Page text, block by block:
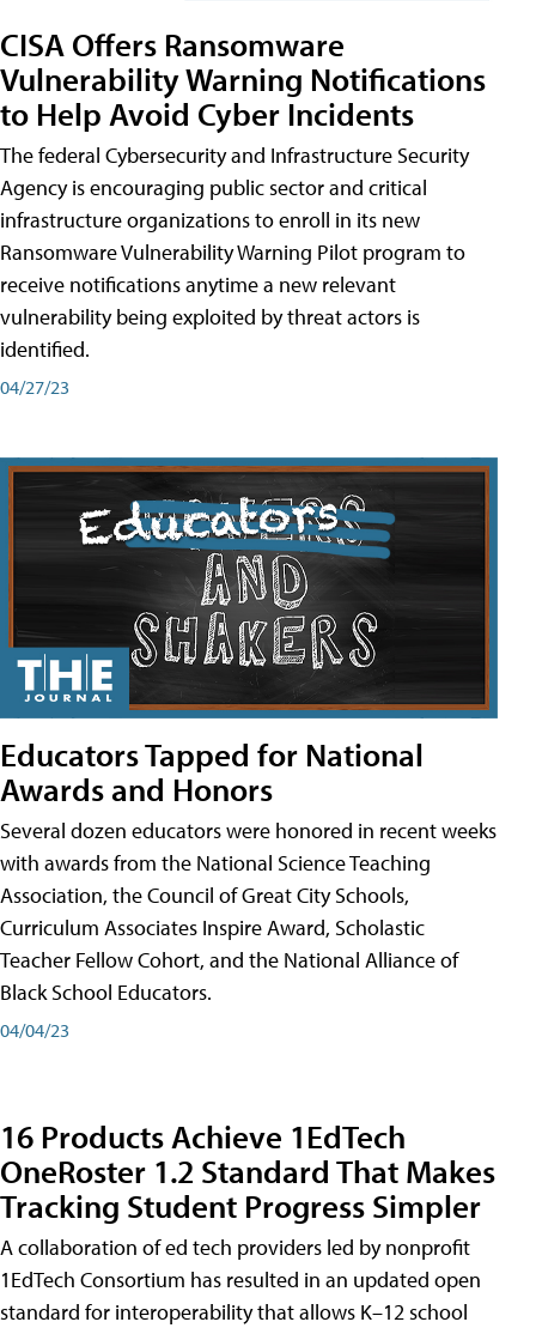
CISA Offers Ransomware
Vulnerability Warning Notifications
to Help Avoid Cyber Incidents
The federal Cybersecurity and Infrastructure Security
Agency is encouraging public sector and critical
infrastructure organizations to enroll in its new
Ransomware Vulnerability Warning Pilot program to
receive notifications anytime a new relevant
vulnerability being exploited by threat actors is
identified.
04/27/23
Educators Tapped for National
Awards and Honors
Several dozen educators were honored in recent weeks
with awards from the National Science Teaching
Association, the Council of Great City Schools,
Curriculum Associates Inspire Award, Scholastic
Teacher Fellow Cohort, and the National Alliance of
Black School Educators.
04/04/23
16 Products Achieve 1EdTech
OneRoster 1.2 Standard That Makes
Tracking Student Progress Simpler
A collaboration of ed tech providers led by nonprofit
1EdTech Consortium has resulted in an updated open
standard for interoperability that allows K–12 school